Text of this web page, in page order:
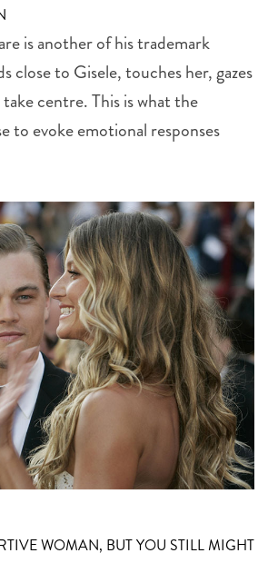
is another of his trademark
close to Gisele, touches her, gazes
centre. This is what the
to evoke emotional responses
WOMAN, BUT YOU STILL MIGHT